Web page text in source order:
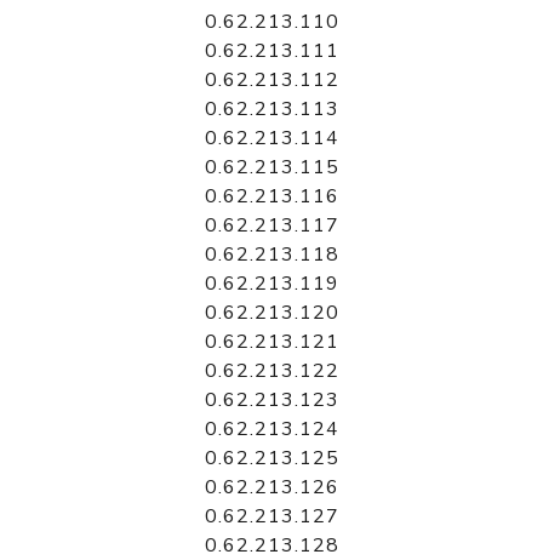
0.62.213.110
0.62.213.111
0.62.213.112
0.62.213.113
0.62.213.114
0.62.213.115
0.62.213.116
0.62.213.117
0.62.213.118
0.62.213.119
0.62.213.120
0.62.213.121
0.62.213.122
0.62.213.123
0.62.213.124
0.62.213.125
0.62.213.126
0.62.213.127
0.62.213.128